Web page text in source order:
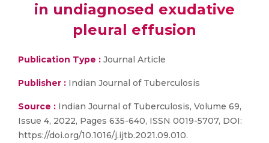
in undiagnosed exudative
pleural effusion
Publication Type : Journal Article
Publisher : Indian Journal of Tuberculosis
Source : Indian Journal of Tuberculosis, Volume 69,
Issue 4, 2022, Pages 635-640, ISSN 0019-5707, DOI:
https://doi.org/10.1016/j.ijtb.2021.09.010.